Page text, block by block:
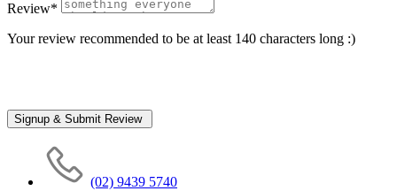
Review*
Your review recommended to be at least 140 characters long :)
(02) 9439 5740